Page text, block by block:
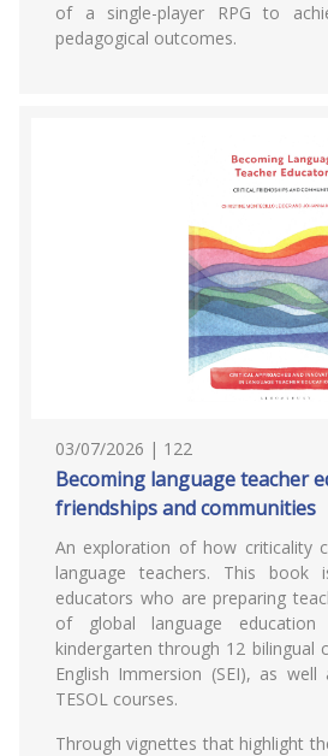
of a single-player RPG to
pedagogical outcomes.
03/07/2026 | 122
Becoming language teacher
friendships and communities
An exploration of how criticality
language teachers. This book
educators who are preparing
of global language education
kindergarten through 12 bilingual
English Immersion (SEI), as
TESOL courses.
Through vignettes that highlight